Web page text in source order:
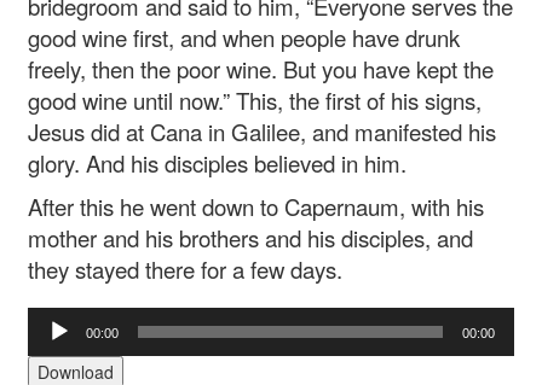
good wine first, and when people have drunk
freely, then the poor wine. But you have kept the
good wine until now.” This, the first of his signs,
Jesus did at Cana in Galilee, and manifested his
glory. And his disciples believed in him.
After this he went down to Capernaum, with his
mother and his brothers and his disciples, and
they stayed there for a few days.
Audio
Player
00:00 00:00
Download